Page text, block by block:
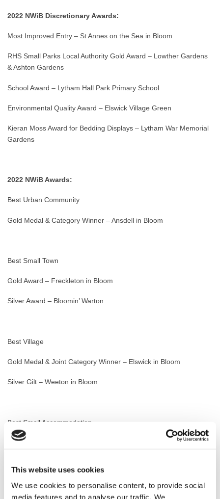
This website uses cookies
We use cookies to personalise content, to provide social
media features and to analyse our traffic. We
2022 NWiB Discretionary Awards:
Most Improved Entry – St Annes on the Sea in Bloom
RHS Small Parks Local Authority Gold Award – Lowther Gardens
& Ashton Gardens
School Award – Lytham Hall Park Primary School
Environmental Quality Award – Elswick Village Green
Kieran Moss Award for Bedding Displays – Lytham War Memorial
Gardens
2022 NWiB Awards:
Best Urban Community
Gold Medal & Category Winner – Ansdell in Bloom
Best Small Town
Gold Award – Freckleton in Bloom
Silver Award – Bloomin’ Warton
Best Village
Gold Medal & Joint Category Winner – Elswick in Bloom
Silver Gilt – Weeton in Bloom
Best Small Accommodation
Gold Award & Category Winner – Queens Hotel, Lytham